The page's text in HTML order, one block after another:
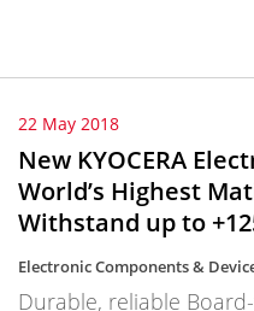
22 May 2018
New KYOCERA
World’s Highest
Withstand up to
Electronic Components &
Durable, reliable